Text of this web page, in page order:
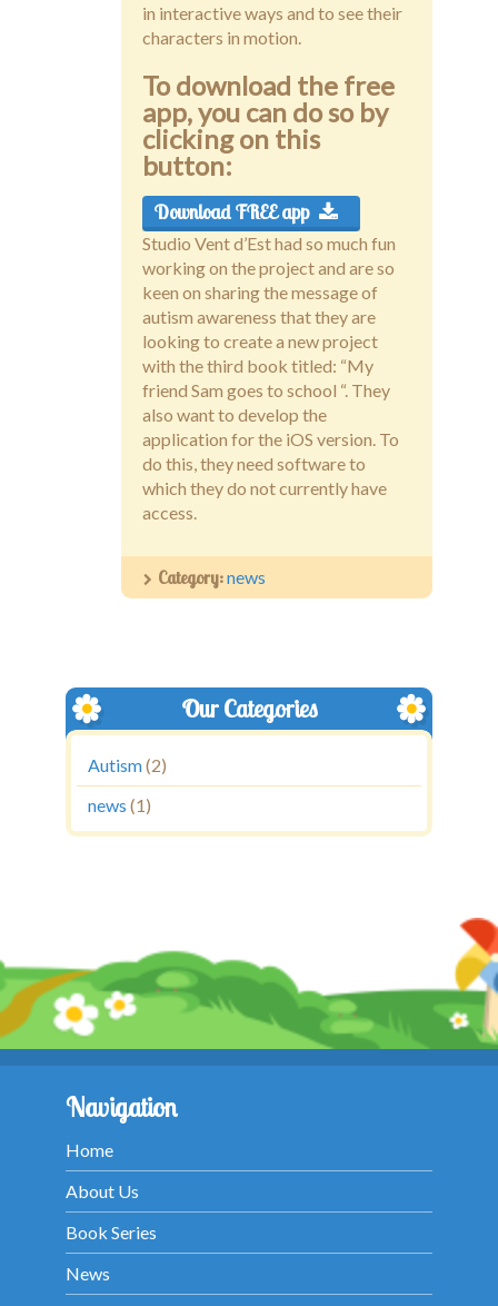
in interactive ways and to see their
characters in motion.
To download the free
app, you can do so by
clicking on this
button:
Download FREE app
Studio Vent d’Est had so much fun
working on the project and are so
keen on sharing the message of
autism awareness that they are
looking to create a new project
with the third book titled: “My
friend Sam goes to school “. They
also want to develop the
application for the iOS version. To
do this, they need software to
which they do not currently have
access.
Category:news
Our Categories
Autism(2)
news (1)
Navigation
Home
About Us
Book Series
News